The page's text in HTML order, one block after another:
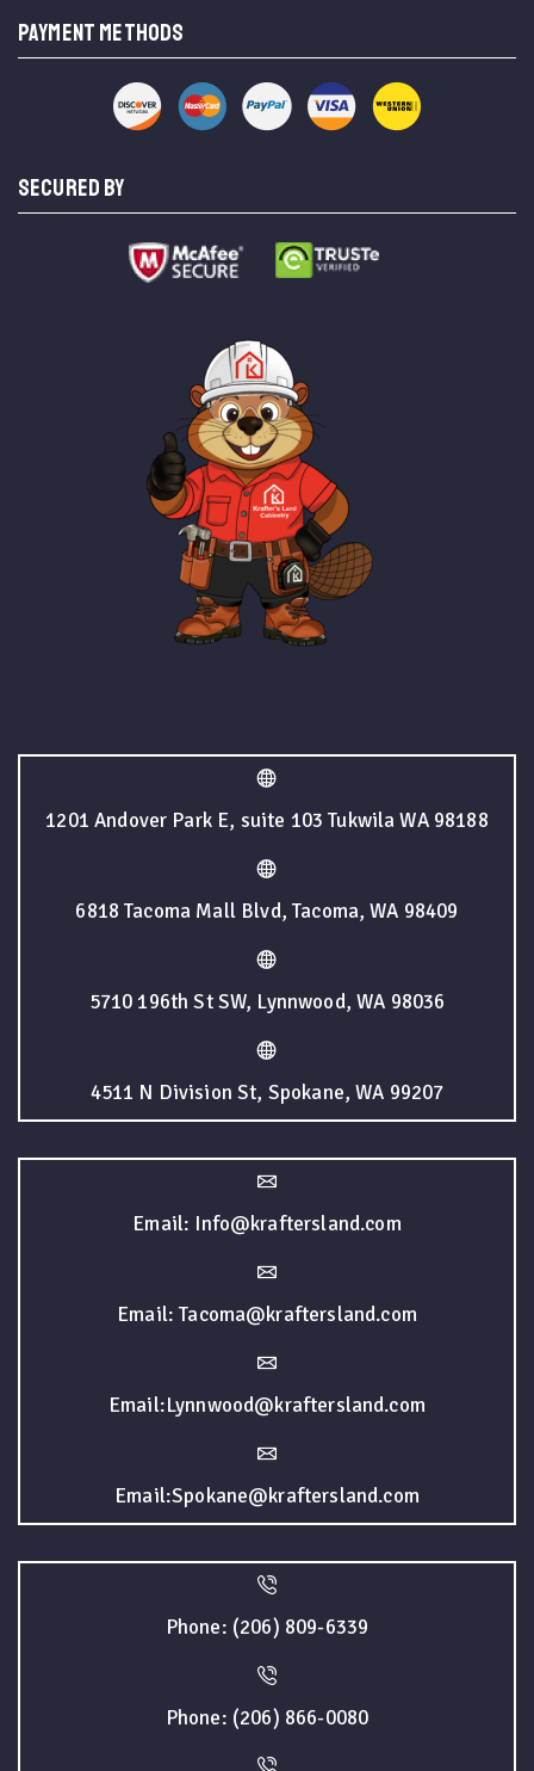
PAYMENT METHODS
SECURED BY
1201 Andover Park E, suite 103 Tukwila WA 98188
6818 Tacoma Mall Blvd, Tacoma, WA 98409
5710 196th St SW, Lynnwood, WA 98036
4511 N Division St, Spokane, WA 99207
Email: Info@kraftersland.com
Email: Tacoma@kraftersland.com
Email:Lynnwood@kraftersland.com
Email:Spokane@kraftersland.com
Phone: (206) 809-6339
Phone: (206) 866-0080